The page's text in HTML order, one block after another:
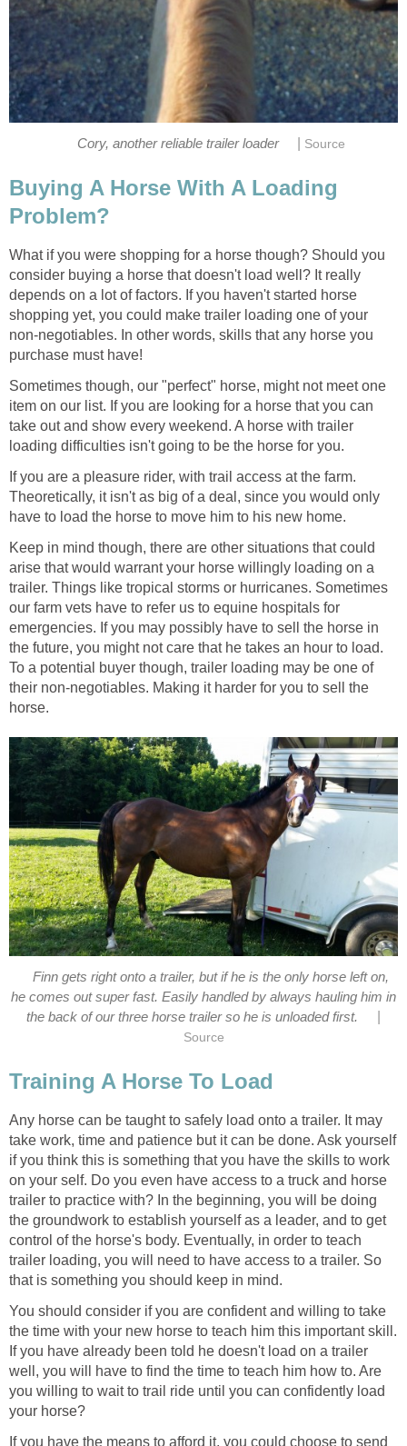
Cory, another reliable trailer loader Source
Buying A Horse With A Loading
Problem?
What if you were shopping for a horse though? Should you
consider buying a horse that doesn't load well? It really
depends on a lot of factors. If you haven't started horse
shopping yet, you could make trailer loading one of your
non-negotiables. In other words, skills that any horse you
purchase must have!
Sometimes though, our "perfect" horse, might not meet one
item on our list. If you are looking for a horse that you can
take out and show every weekend. A horse with trailer
loading difficulties isn't going to be the horse for you.
If you are a pleasure rider, with trail access at the farm.
Theoretically, it isn't as big of a deal, since you would only
have to load the horse to move him to his new home.
Keep in mind though, there are other situations that could
arise that would warrant your horse willingly loading on a
trailer. Things like tropical storms or hurricanes. Sometimes
our farm vets have to refer us to equine hospitals for
emergencies. If you may possibly have to sell the horse in
the future, you might not care that he takes an hour to load.
To a potential buyer though, trailer loading may be one of
their non-negotiables. Making it harder for you to sell the
horse.
Finn gets right onto a trailer, but if he is the only horse left on,
he comes out super fast. Easily handled by always hauling him in
the back of our three horse trailer so he is unloaded first.
Source
Training A Horse To Load
Any horse can be taught to safely load onto a trailer. It may
take work, time and patience but it can be done. Ask yourself
if you think this is something that you have the skills to work
on your self. Do you even have access to a truck and horse
trailer to practice with? In the beginning, you will be doing
the groundwork to establish yourself as a leader, and to get
control of the horse's body. Eventually, in order to teach
trailer loading, you will need to have access to a trailer. So
that is something you should keep in mind.
You should consider if you are confident and willing to take
the time with your new horse to teach him this important skill.
If you have already been told he doesn't load on a trailer
well, you will have to find the time to teach him how to. Are
you willing to wait to trail ride until you can confidently load
your horse?
If you have the means to afford it, you could choose to send